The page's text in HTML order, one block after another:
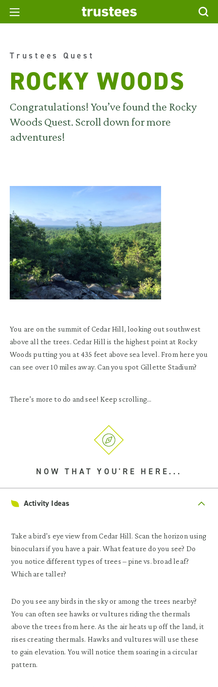
Trustees Quest
ROCKY WOODS
Congratulations! You’ve found the Rocky
Woods Quest. Scroll down for more
adventures!
You are on the summit of Cedar Hill, looking out southwest
above all the trees. Cedar Hill is the highest point at Rocky
Woods putting you at 435 feet above sea level. From here you
can see over 10 miles away. Can you spot Gillette Stadium?
There’s more to do and see! Keep scrolling…
NOW THAT YOU'RE HERE...
Activity Ideas
Take a bird’s eye view from Cedar Hill. Scan the horizon using
binoculars if you have a pair. What feature do you see? Do
you notice different types of trees – pine vs. broad leaf?
Which are taller?
Do you see any birds in the sky or among the trees nearby?
You can often see hawks or vultures riding the thermals
above the trees from here. As the air heats up off the land, it
rises creating thermals. Hawks and vultures will use these
to gain elevation. You will notice them soaring in a circular
pattern.